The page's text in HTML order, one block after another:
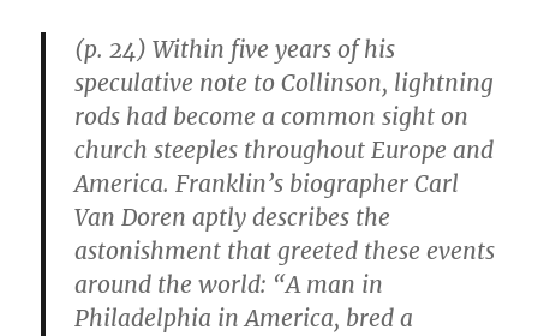
(p. 24) Within five years of his
speculative note to Collinson, lightning
rods had become a common sight on
church steeples throughout Europe and
America. Franklin’s biographer Carl
Van Doren aptly describes the
astonishment that greeted these events
around the world: “A man in
Philadelphia in America, bred a